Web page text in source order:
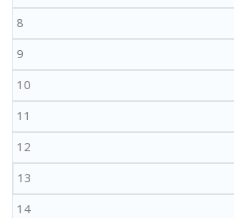
8
9
10
11
12
13
14